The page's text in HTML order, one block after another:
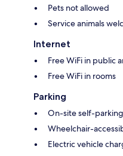
Pets not allowed
Service animals
Internet
Free WiFi in public
Free WiFi in rooms
Parking
On-site self-
Wheelchair-
Electric vehicle